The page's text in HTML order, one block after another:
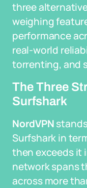
three
weighing
performance
real-world
torrenting, and
The Three
Surfshark
NordVPN
Surfshark in
then exceeds it
network spans
across more